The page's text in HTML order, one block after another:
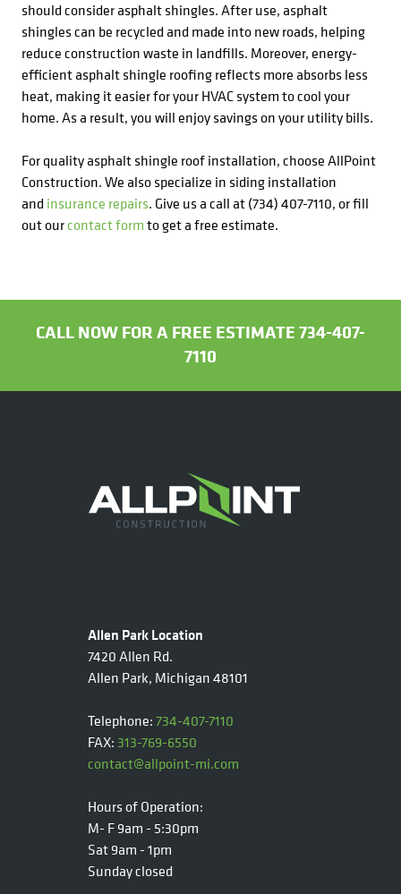
should consider asphalt shingles. After use, asphalt
shingles can be recycled and made into new roads, helping
reduce construction waste in landfills. Moreover, energy-
efficient asphalt shingle roofing reflects more absorbs less
heat, making it easier for your HVAC system to cool your
home. As a result, you will enjoy savings on your utility bills.
For quality asphalt shingle roof installation, choose AllPoint
Construction. We also specialize in siding installation
andinsurance repairs. Give us a call at (734) 407-7110, or fill
out ourcontact formto get a free estimate.
CALL NOW FOR A FREE ESTIMATE 734-407-
7110
Allen Park Location
7420 Allen Rd.
Allen Park, Michigan 48101
Telephone:734-407-7110
FAX: 313-769-6550
contact@allpoint-mi.com
Hours of Operation:
M- F 9am - 5:30pm
Sat 9am - 1pm
Sunday closed